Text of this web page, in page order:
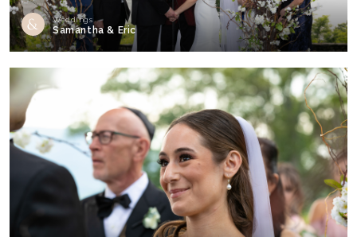
Weddings
Samantha & Eric